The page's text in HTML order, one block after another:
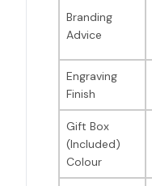
Branding
Advice
Engraving
Finish
Gift Box
(Included)
Colour